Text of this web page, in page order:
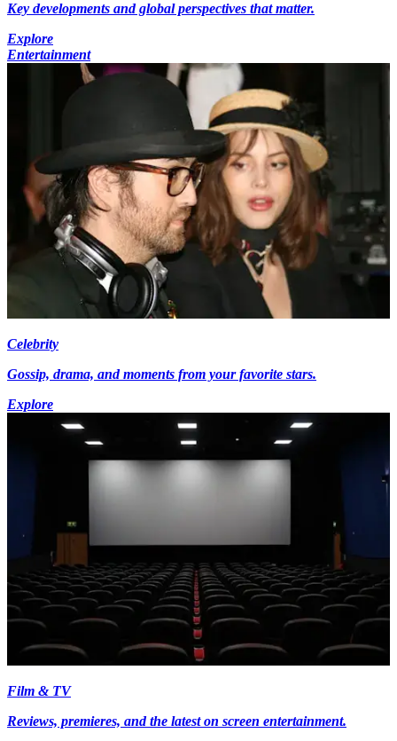
Key developments and global perspectives that matter.
Explore
Entertainment
Celebrity
Gossip, drama, and moments from your favorite stars.
Explore
Film & TV
Reviews, premieres, and the latest on screen entertainment.